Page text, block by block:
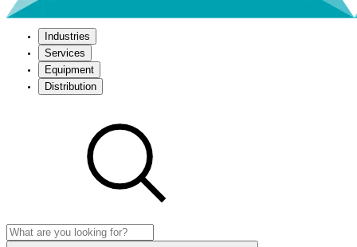
Industries
Services
Equipment
Distribution